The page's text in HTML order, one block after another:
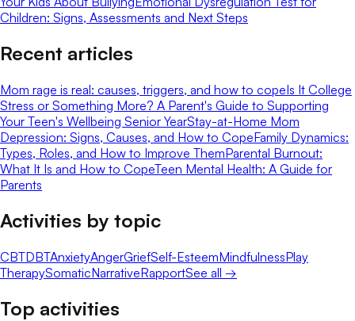
Children: Signs, Assessments and Next Steps
Recent articles
Mom rage is real: causes, triggers, and how to copeIs It College
Stress or Something More? A Parent's Guide to Supporting
Your Teen's Wellbeing Senior YearStay-at-Home Mom
Depression: Signs, Causes, and How to CopeFamily Dynamics:
Types, Roles, and How to Improve ThemParental Burnout:
What It Is and How to CopeTeen Mental Health: A Guide for
Parents
Activities by topic
CBTDBTAnxietyAngerGriefSelf-EsteemMindfulnessPlay
TherapySomaticNarrativeRapportSee all →
Top activities